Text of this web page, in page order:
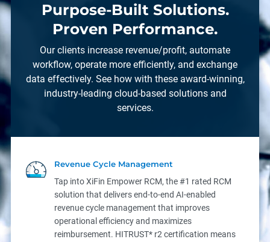
Purpose-Built Solutions.
Proven Performance.
Our clients increase revenue/profit, automate
workflow, operate more efficiently, and exchange
data effectively. See how with these award-winning,
industry-leading cloud-based solutions and
services.
Revenue Cycle Management
Tap into XiFin Empower RCM, the #1 rated RCM
solution that delivers end-to-end AI-enabled
revenue cycle management that improves
operational efficiency and maximizes
reimbursement. HITRUST* r2 certification means